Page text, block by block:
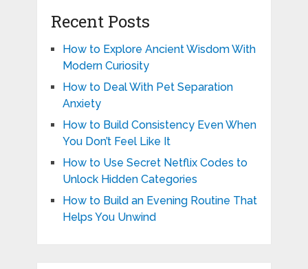
Recent Posts
How to Explore Ancient Wisdom With
Modern Curiosity
How to Deal With Pet Separation
Anxiety
How to Build Consistency Even When
You Don’t Feel Like It
How to Use Secret Netflix Codes to
Unlock Hidden Categories
How to Build an Evening Routine That
Helps You Unwind